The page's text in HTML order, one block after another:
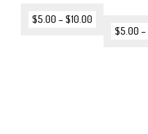
$5.00 –$10.00
$5.00 –